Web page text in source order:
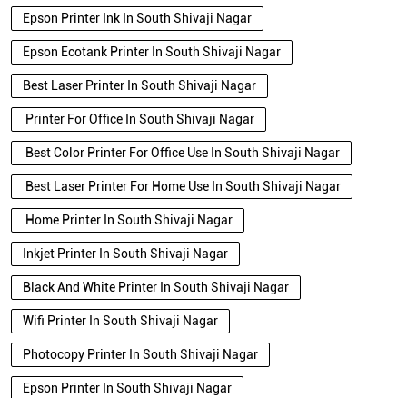
Epson Printer Ink In South Shivaji Nagar
Epson Ecotank Printer In South Shivaji Nagar
Best Laser Printer In South Shivaji Nagar
Printer For Office In South Shivaji Nagar
Best Color Printer For Office Use In South Shivaji Nagar
Best Laser Printer For Home Use In South Shivaji Nagar
Home Printer In South Shivaji Nagar
Inkjet Printer In South Shivaji Nagar
Black And White Printer In South Shivaji Nagar
Wifi Printer In South Shivaji Nagar
Photocopy Printer In South Shivaji Nagar
Epson Printer In South Shivaji Nagar